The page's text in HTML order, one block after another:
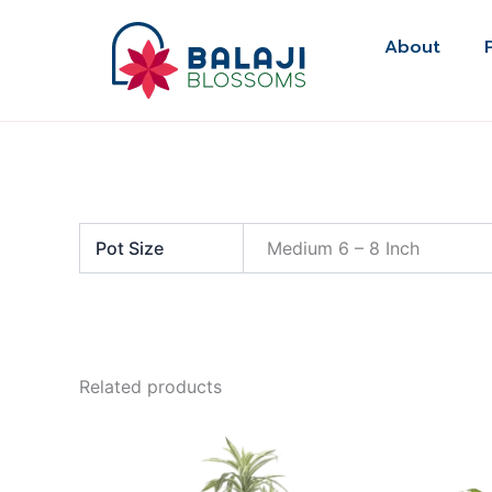
About
Pot Size Medium 6 – 8 Inch
Related products